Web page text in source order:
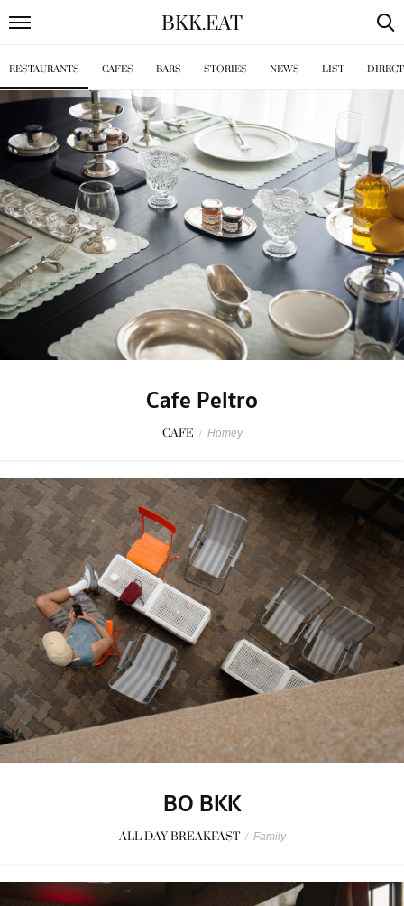
BKK.EAT
RESTAURANTS CAFES BARS STORIES NEWS LIST
Cafe Peltro
CAFE / Homey
BO BKK
ALL DAY BREAKFAST / Family